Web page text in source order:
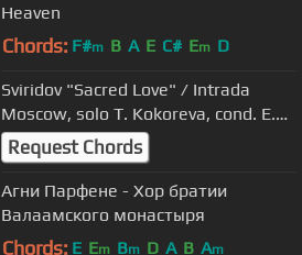
Heaven
Chords: F#m B A E C# Em D
Sviridov "Sacred Love" / Intrada
Moscow, solo T. Kokoreva, cond. E.
Antonenko
Request Chords
Агни Парфене - Хор братии
Валаамского монастыря
Chords: E Em Bm D A B Am